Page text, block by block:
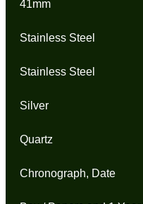
41mm
Stainless Steel
Stainless Steel
Silver
Quartz
Chronograph, Date